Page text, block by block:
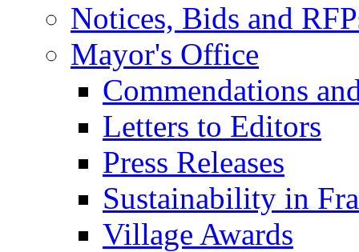
Notices, Bids and
Mayor's Office
Commendations
Letters to Editors
Press Releases
Sustainability in
Village Awards